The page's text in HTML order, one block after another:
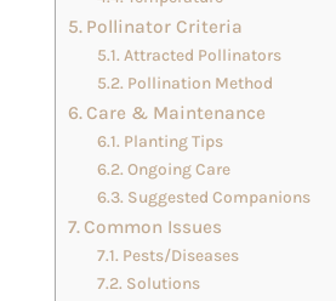
Pollinator Criteria
Attracted Pollinators
Pollination Method
Care & Maintenance
Planting Tips
Ongoing Care
Suggested Companions
Common Issues
Pests/Diseases
Solutions